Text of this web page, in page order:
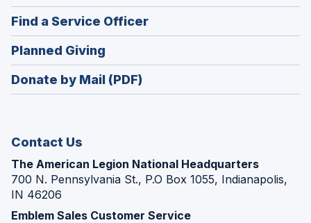
in
a
new
window)
Find a Service Officer(Opens
in
Planned Giving
in
a
Donate by Mail (PDF)
Contact Us
The American Legion National Headquarters
700 N. Pennsylvania St., P.O Box 1055, Indianapolis,
IN 46206
Emblem Sales Customer Service